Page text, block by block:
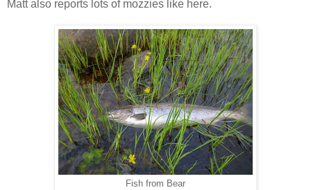
Matt also reports lots of mozzies like here.
Fish from Bear